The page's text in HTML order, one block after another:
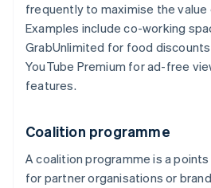
frequently to maximise the
Examples include co-working
GrabUnlimited for food
YouTube Premium for ad-free
features.
Coalition programme
A coalition programme is a
for partner organisations or